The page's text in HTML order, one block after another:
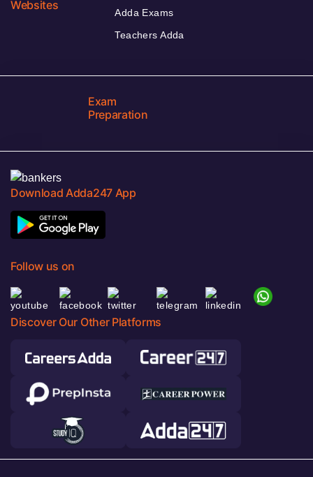
Websites
Adda Exams
Teachers Adda
Exam
Preparation
Download Adda247 App
Follow us on
Discover Our Other Platforms